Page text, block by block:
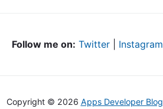
Follow me on: Twitter Instagram
Copyright © 2026 Apps Developer Blog